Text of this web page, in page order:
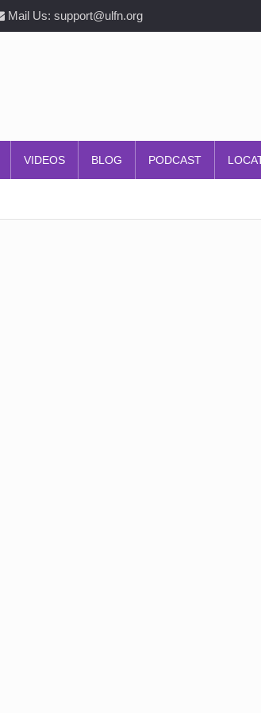
Mail Us: support@ulfn.org
VIDEOS BLOG PODCAST